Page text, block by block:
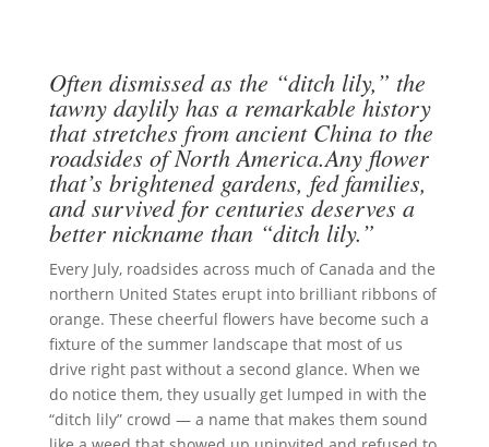
Often dismissed as the “ditch lily,” the
tawny daylily has a remarkable history
that stretches from ancient China to the
roadsides of North America.Any flower
that’s brightened gardens, fed families,
and survived for centuries deserves a
better nickname than “ditch lily.”
Every July, roadsides across much of Canada and the
northern United States erupt into brilliant ribbons of
orange. These cheerful flowers have become such a
fixture of the summer landscape that most of us
drive right past without a second glance. When we
do notice them, they usually get lumped in with the
“ditch lily” crowd — a name that makes them sound